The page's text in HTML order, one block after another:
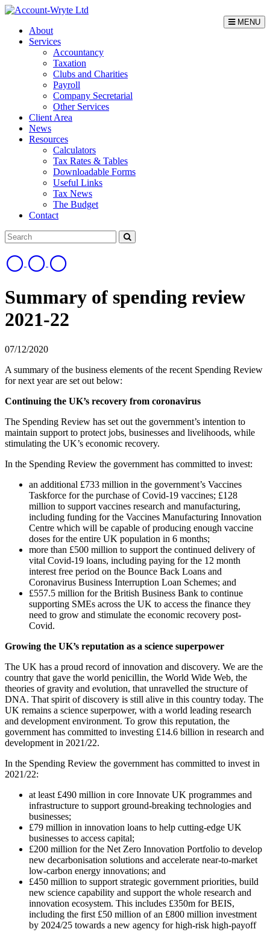
MENU
About
Services
Accountancy
Taxation
Clubs and Charities
Payroll
Company Secretarial
Other Services
Client Area
News
Resources
Calculators
Tax Rates & Tables
Downloadable Forms
Useful Links
Tax News
The Budget
Contact
Summary of spending review
2021-22
07/12/2020
A summary of the business elements of the recent Spending Review
for next year are set out below:
Continuing the UK’s recovery from coronavirus
The Spending Review has set out the government’s intention to
maintain support to protect jobs, businesses and livelihoods, while
stimulating the UK’s economic recovery.
In the Spending Review the government has committed to invest:
an additional £733 million in the government’s Vaccines
Taskforce for the purchase of Covid-19 vaccines; £128
million to support vaccines research and manufacturing,
including funding for the Vaccines Manufacturing Innovation
Centre which will be capable of producing enough vaccine
doses for the entire UK population in 6 months;
more than £500 million to support the continued delivery of
vital Covid-19 loans, including paying for the 12 month
interest free period on the Bounce Back Loans and
Coronavirus Business Interruption Loan Schemes; and
£557.5 million for the British Business Bank to continue
supporting SMEs across the UK to access the finance they
need to grow and stimulate the economic recovery post-
Covid.
Growing the UK’s reputation as a science superpower
The UK has a proud record of innovation and discovery. We are the
country that gave the world penicillin, the World Wide Web, the
theories of gravity and evolution, that unravelled the structure of
DNA. That spirit of discovery is still alive in this country today. The
UK remains a science superpower, with a world leading research
and development environment. To grow this reputation, the
government has committed to investing £14.6 billion in research and
development in 2021/22.
In the Spending Review the government has committed to invest in
2021/22:
at least £490 million in core Innovate UK programmes and
infrastructure to support ground-breaking technologies and
businesses;
£79 million in innovation loans to help cutting-edge UK
businesses to access capital;
£200 million for the Net Zero Innovation Portfolio to develop
new decarbonisation solutions and accelerate near-to-market
low-carbon energy innovations; and
£450 million to support strategic government priorities, build
new science capability and support the whole research and
innovation ecosystem. This includes £350m for BEIS,
including the first £50 million of an £800 million investment
by 2024/25 towards a new agency for high-risk high-payoff